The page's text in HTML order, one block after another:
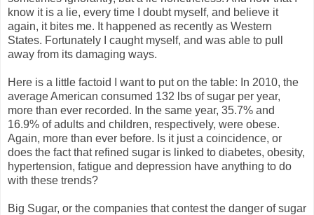
know it is a lie, every time I doubt myself, and believe it
again, it bites me. It happened as recently as Western
States. Fortunately I caught myself, and was able to pull
away from its damaging ways.
Here is a little factoid I want to put on the table: In 2010, the
average American consumed 132 lbs of sugar per year,
more than ever recorded. In the same year, 35.7% and
16.9% of adults and children, respectively, were obese.
Again, more than ever before. Is it just a coincidence, or
does the fact that refined sugar is linked to diabetes, obesity,
hypertension, fatigue and depression have anything to do
with these trends?
Big Sugar, or the companies that contest the danger of sugar